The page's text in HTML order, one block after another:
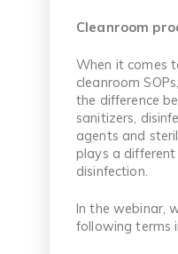
Cleanroom
When it comes
cleanroom
the difference
sanitizers,
agents and
plays a
disinfection.
In the webinar,
following terms